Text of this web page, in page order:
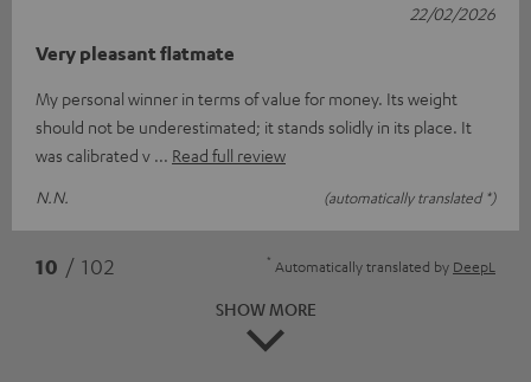
Very pleasant flatmate
My personal winner in terms of value for money. Its weight
should not be underestimated; it stands solidly in its place. It
was calibrated v
Read full review
N.N.
(automatically translated *)
22/02/2026
10 / 102 * Automatically translated by DeepL
SHOW MORE